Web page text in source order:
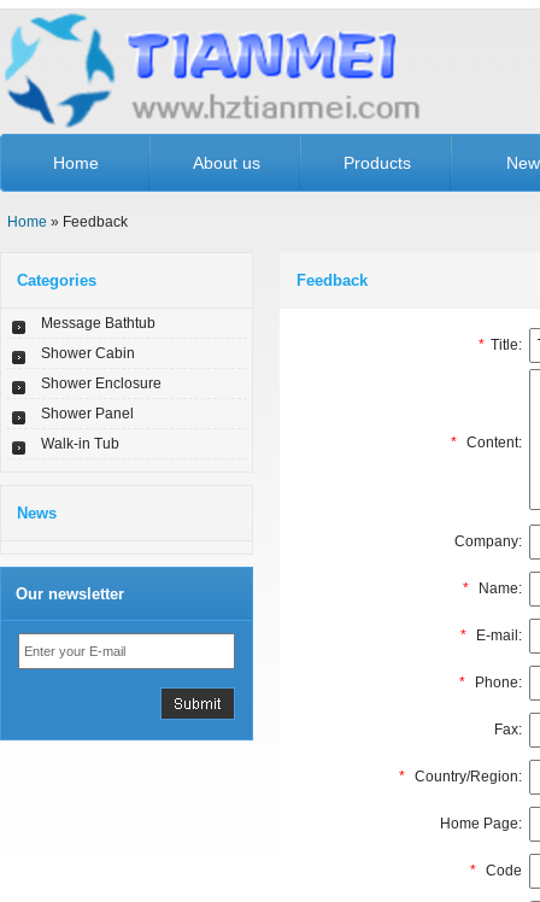
Home About us Products
Home » Feedback
Categories
Message Bathtub
Shower Cabin
Shower Enclosure
Shower Panel
Walk-in Tub
News
Our newsletter
Feedback
* Title:
* Content:
Company:
* Name:
* E-mail:
* Phone:
Fax:
* Country/Region:
Home Page:
* Code